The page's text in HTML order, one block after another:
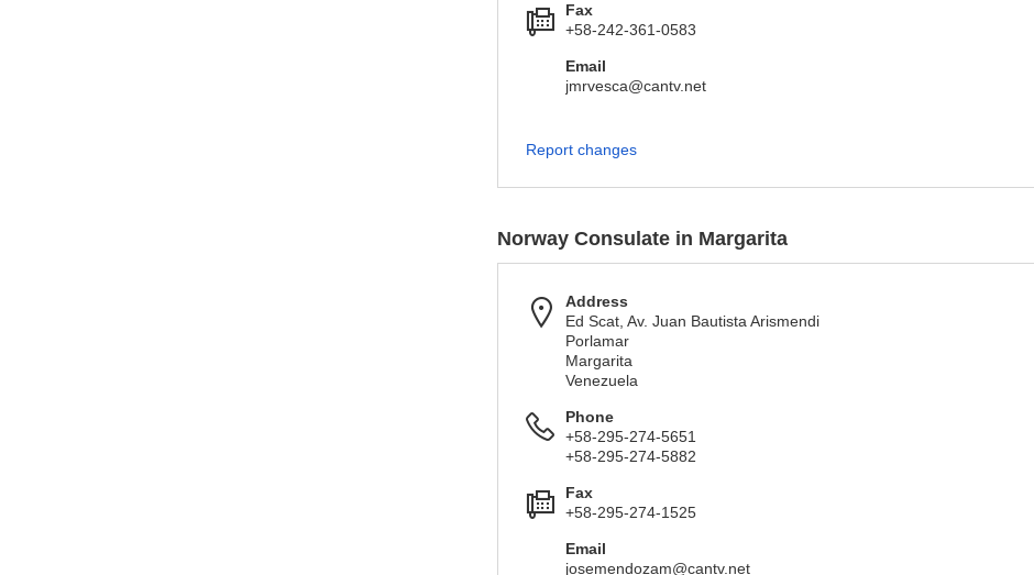
Fax
+58-242-361-0583
Email
jmrvesca@cantv.net
Report changes
Norway Consulate in Margarita
Address
Ed Scat, Av. Juan Bautista Arismendi
Porlamar
Margarita
Venezuela
Phone
+58-295-274-5651
+58-295-274-5882
Fax
+58-295-274-1525
Email
josemendozam@cantv.net